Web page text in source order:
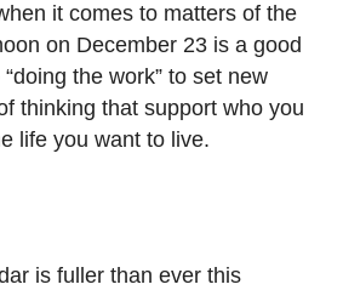
it comes to matters of the
on December 23 is a good
the work” to set new
thinking that support who you
life you want to live.
is fuller than ever this